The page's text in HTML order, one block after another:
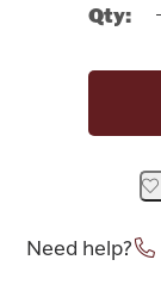
Qty:
Need help?